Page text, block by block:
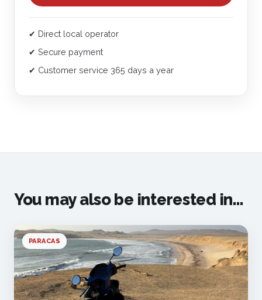
✔ Direct local operator
✔ Secure payment
✔ Customer service 365 days a year
You may also be interested in...
PARACAS